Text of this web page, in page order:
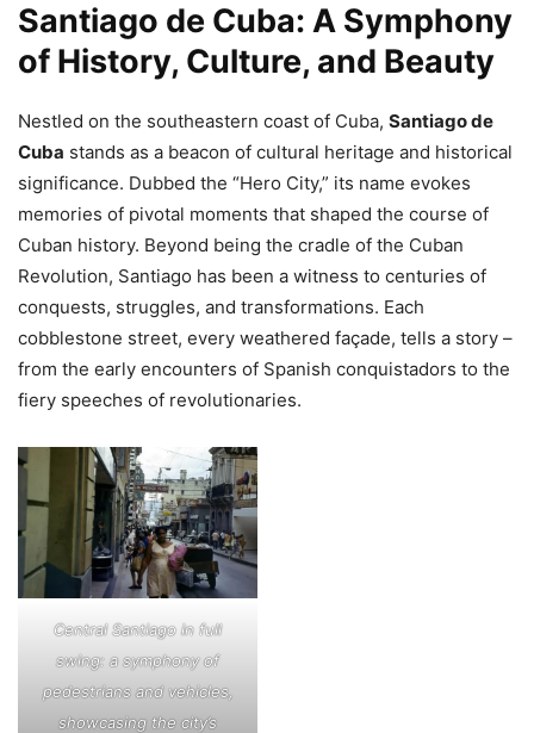
Santiago de Cuba: A Symphony
of History, Culture, and Beauty
Nestled on the southeastern coast of Cuba, Santiago de
Cuba stands as a beacon of cultural heritage and historical
significance. Dubbed the “Hero City,” its name evokes
memories of pivotal moments that shaped the course of
Cuban history. Beyond being the cradle of the Cuban
Revolution, Santiago has been a witness to centuries of
conquests, struggles, and transformations. Each
cobblestone street, every weathered façade, tells a story –
from the early encounters of Spanish conquistadors to the
fiery speeches of revolutionaries.
Central Santiago in full
swing: a symphony of
pedestrians and vehicles,
showcasing the city’s